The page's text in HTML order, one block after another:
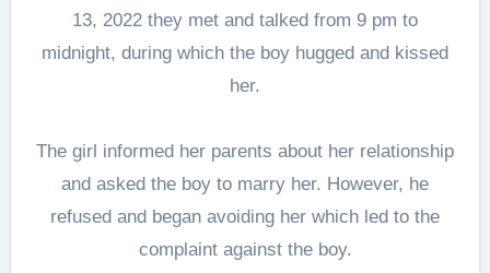
13, 2022 they met and talked from 9 pm to
midnight, during which the boy hugged and kissed
her.
The girl informed her parents about her relationship
and asked the boy to marry her. However, he
refused and began avoiding her which led to the
complaint against the boy.